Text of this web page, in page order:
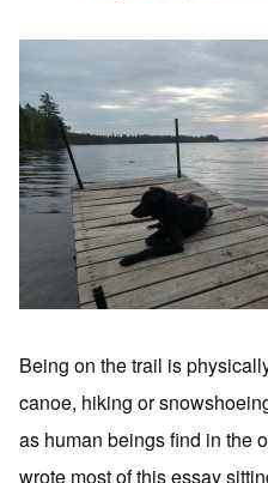
Being on the trail is
canoe, hiking or
as human beings find in the
wrote most of this essay